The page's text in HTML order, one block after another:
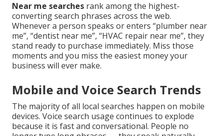
Near me searches rank among the highest-
converting search phrases across the web.
Whenever a person speaks or enters “plumber near
me”, “dentist near me”, “HVAC repair near me”, they
stand ready to purchase immediately. Miss those
moments and you miss the easiest money your
business will ever make.
Mobile and Voice Search Trends
The majority of all local searches happen on mobile
devices. Voice search usage continues to explode
because it is fast and conversational. People no